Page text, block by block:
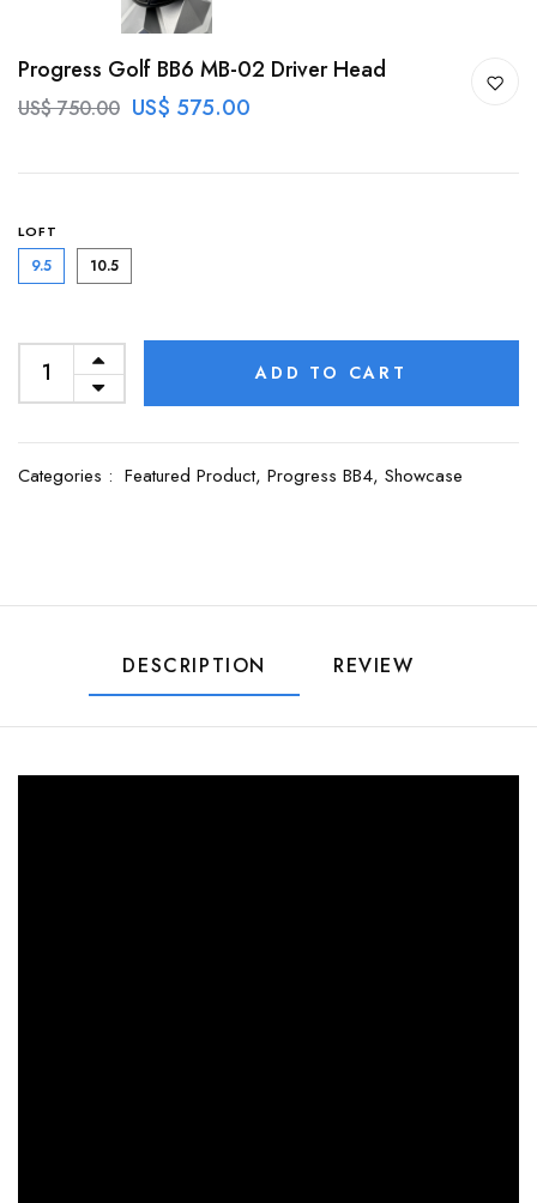
Progress Golf BB6 MB-02 Driver Head
US$ 750.00 US$ 575.00
LOFT
9.5 10.5
ADD TO CART
Categories : Featured Product, Progress BB4, Showcase
DESCRIPTION REVIEW